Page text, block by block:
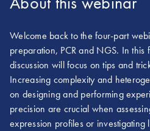
Welcome back to the four-part
preparation, PCR and NGS. In this
discussion will focus on tips and
Increasing complexity and
on designing and performing
precision are crucial when
expression profiles or investigating